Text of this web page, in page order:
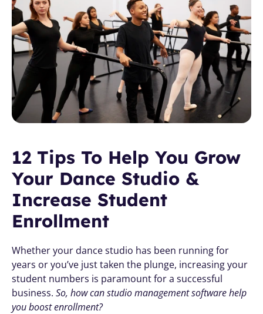
12 Tips To Help You Grow
Your Dance Studio &
Increase Student
Enrollment
Whether your dance studio has been running for
years or you’ve just taken the plunge, increasing your
student numbers is paramount for a successful
business. So, how can studio management software help
you boost enrollment?